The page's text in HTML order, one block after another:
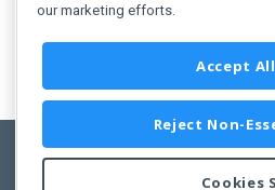
our marketing efforts.
Accept
Reject Non-
Cookies